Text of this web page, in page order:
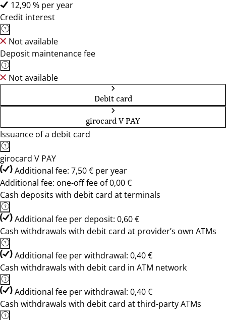
12,90 % per year
Credit interest
Not available
Deposit maintenance fee
Not available
Debit card
girocard V PAY
Issuance of a debit card
girocard V PAY
Additional fee: 7,50 € per year
Additional fee: one-off fee of 0,00 €
Cash deposits with debit card at terminals
Additional fee per deposit: 0,60 €
Cash withdrawals with debit card at provider’s own ATMs
Additional fee per withdrawal: 0,40 €
Cash withdrawals with debit card in ATM network
Additional fee per withdrawal: 0,40 €
Cash withdrawals with debit card at third-party ATMs